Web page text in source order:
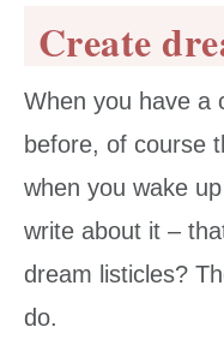
Create
When you have a
before, of course
when you wake
write about it –
dream listicles?
do.